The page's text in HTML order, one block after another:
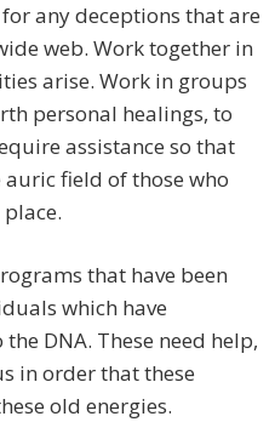
any deceptions that are
web. Work together in
arise. Work in groups
personal healings, to
assistance so that
field of those who
that have been
which have
DNA. These need help,
in order that these
old energies.